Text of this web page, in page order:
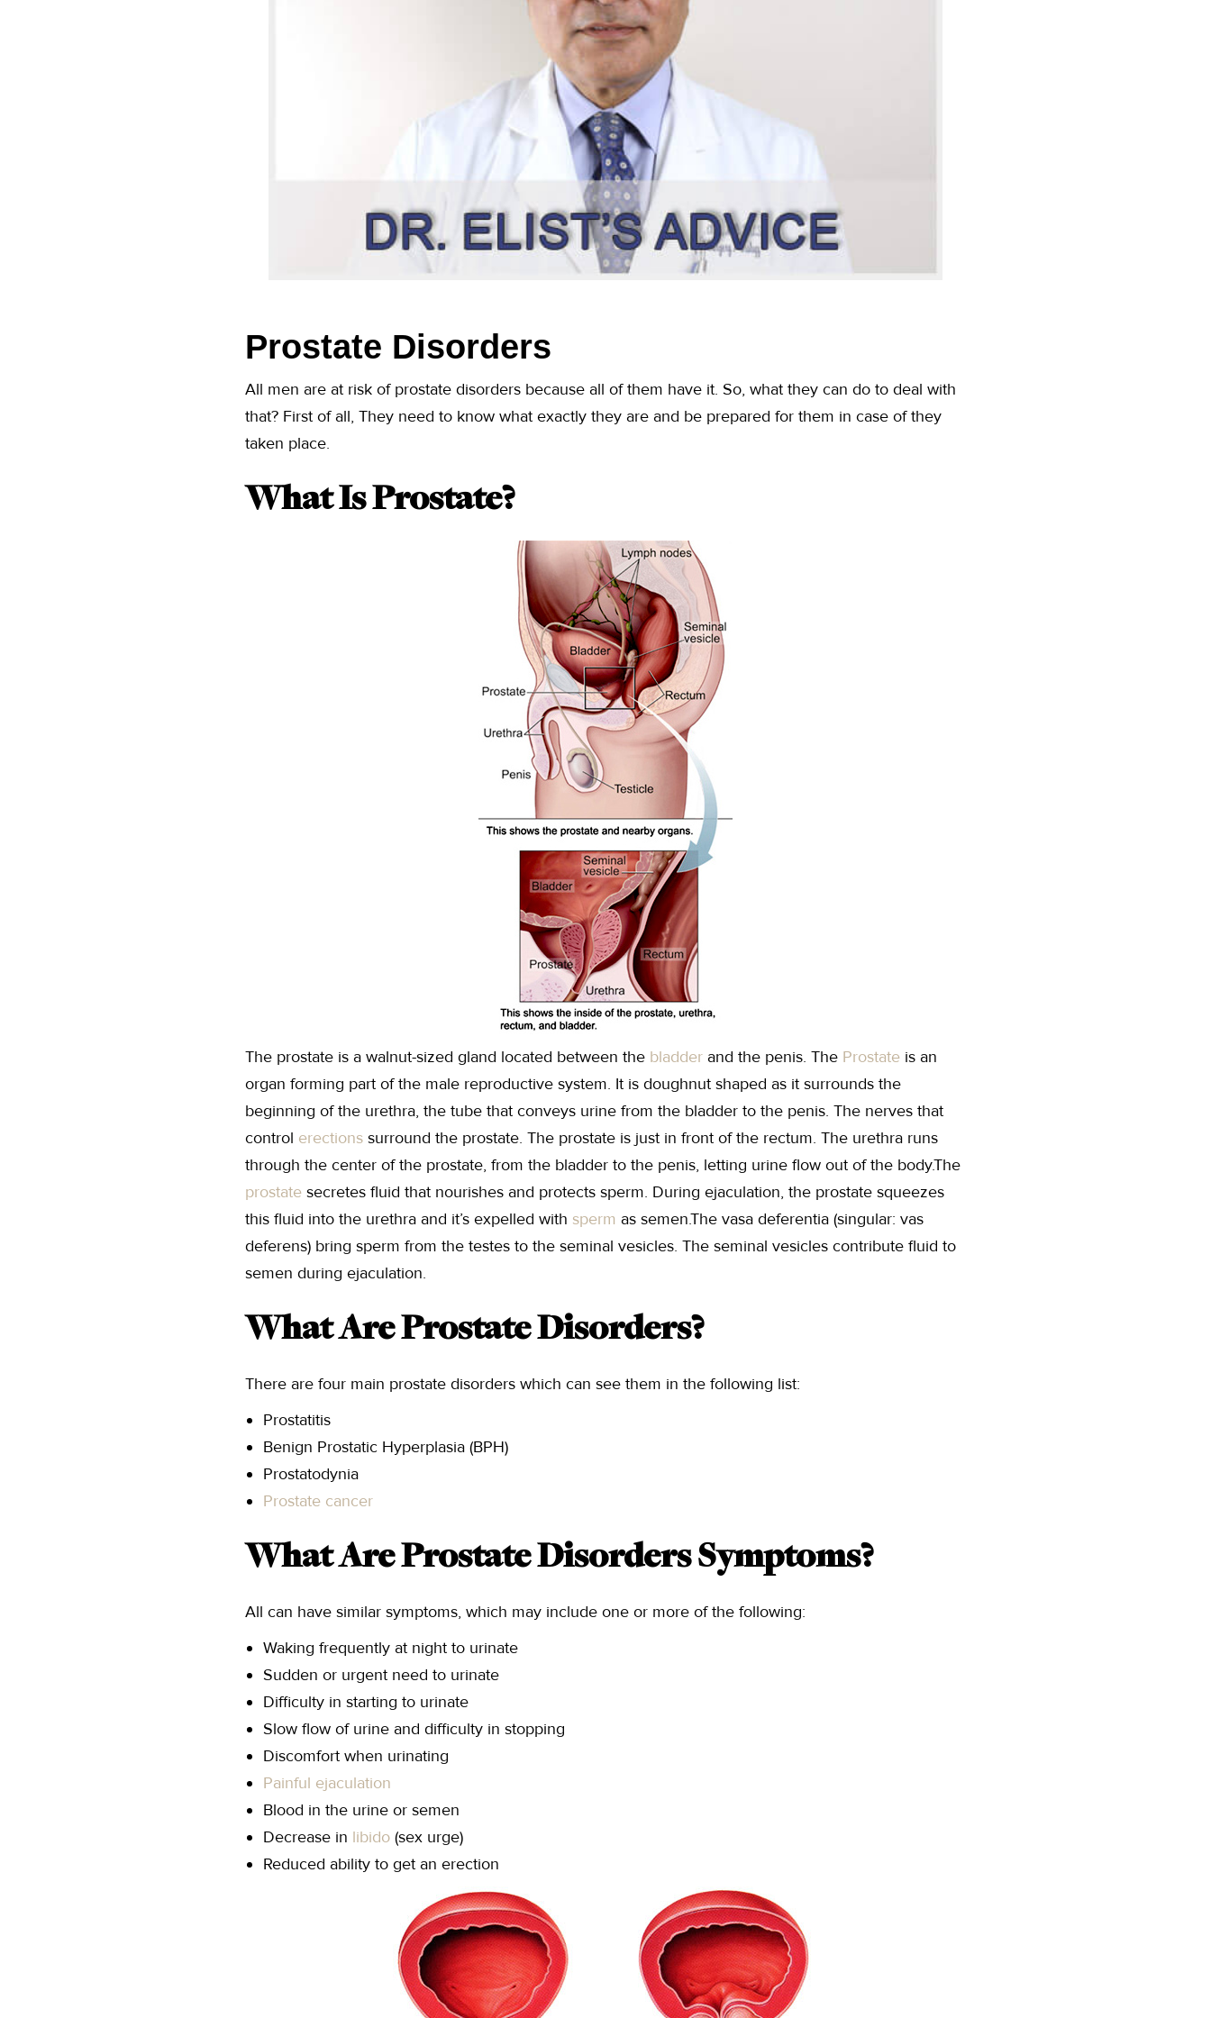
Prostate Disorders
All men are at risk of prostate disorders because all of them have it. So, what they can do to deal with
that? First of all, They need to know what exactly they are and be prepared for them in case of they
taken place.
What Is Prostate?
The prostate is a walnut-sized gland located between the bladder and the penis. The Prostate is an
organ forming part of the male reproductive system. It is doughnut shaped as it surrounds the
beginning of the urethra, the tube that conveys urine from the bladder to the penis. The nerves that
control erections surround the prostate. The prostate is just in front of the rectum. The urethra runs
through the center of the prostate, from the bladder to the penis, letting urine flow out of the body.The
prostate secretes fluid that nourishes and protects sperm. During ejaculation, the prostate squeezes
this fluid into the urethra and it’s expelled with sperm as semen.The vasa deferentia (singular: vas
deferens) bring sperm from the testes to the seminal vesicles. The seminal vesicles contribute fluid to
semen during ejaculation.
What Are Prostate Disorders?
There are four main prostate disorders which can see them in the following list:
Prostatitis
Benign Prostatic Hyperplasia (BPH)
Prostatodynia
Prostate cancer
What Are Prostate Disorders Symptoms?
All can have similar symptoms, which may include one or more of the following:
Waking frequently at night to urinate
Sudden or urgent need to urinate
Difficulty in starting to urinate
Slow flow of urine and difficulty in stopping
Discomfort when urinating
Painful ejaculation
Blood in the urine or semen
Decrease in libido (sex urge)
Reduced ability to get an erection